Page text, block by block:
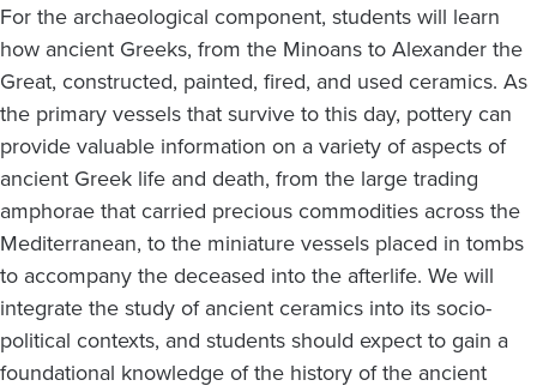
For the archaeological component, students will learn
how ancient Greeks, from the Minoans to Alexander the
Great, constructed, painted, fired, and used ceramics. As
the primary vessels that survive to this day, pottery can
provide valuable information on a variety of aspects of
ancient Greek life and death, from the large trading
amphorae that carried precious commodities across the
Mediterranean, to the miniature vessels placed in tombs
to accompany the deceased into the afterlife. We will
integrate the study of ancient ceramics into its socio-
political contexts, and students should expect to gain a
foundational knowledge of the history of the ancient